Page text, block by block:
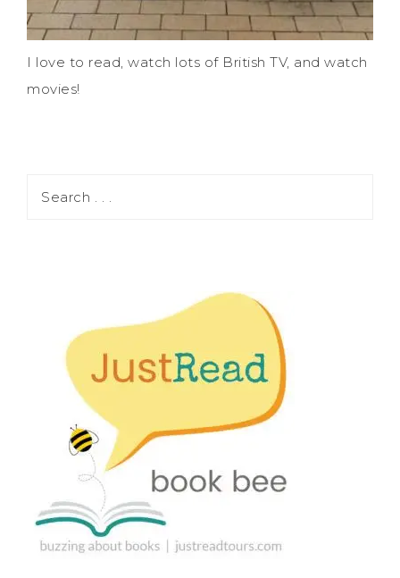
I love to read, watch lots of British TV, and watch
movies!